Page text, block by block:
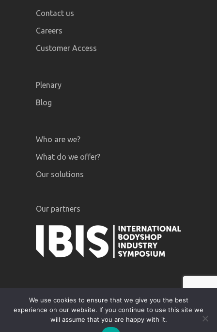
Contact us
Careers
Customer Access
Plenary
Blog
Who are we?
What do we offer?
Our solutions
Our partners
GiPA © 2020 | Legal notices
Privacy
Policy
We use cookies to ensure that we give you the best
experience on our website. If you continue to use this site we
will assume that you are happy with it.